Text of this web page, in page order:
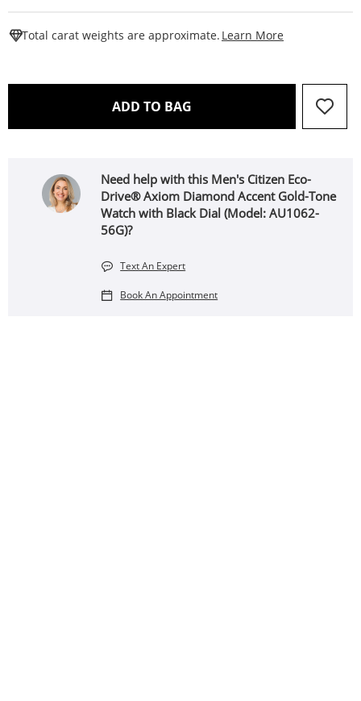
Total carat weights are approximate. Learn More
ADD TO BAG THIS ACTION WILL OPEN
Need help with this Men's Citizen Eco-
Drive® Axiom Diamond Accent Gold-Tone
Watch with Black Dial (Model: AU1062-
56G)?
Text An Expert
Book An Appointment